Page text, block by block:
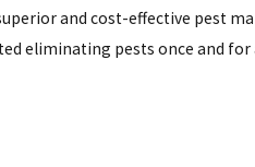
and cost-effective pest
eliminating pests once and for